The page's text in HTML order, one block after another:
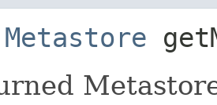
Metastore